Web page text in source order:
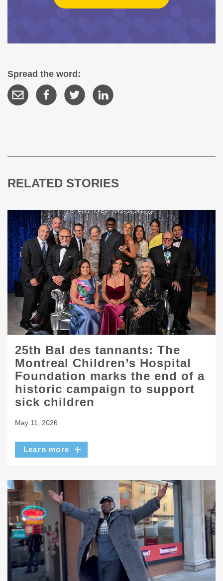
Spread the word:
RELATED STORIES
25th Bal des tannants: The
Montreal Children’s Hospital
Foundation marks the end of a
historic campaign to support
sick children
May 11, 2026
Learn more